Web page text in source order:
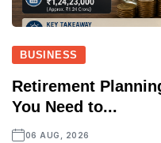
BUSINESS
Retirement
You Need to...
06 AUG, 2026